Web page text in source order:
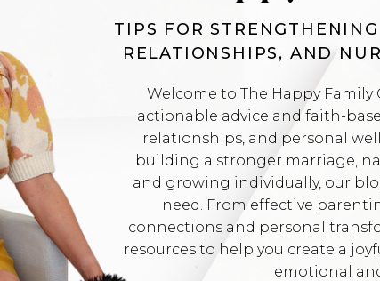
TIPS FOR
RELATIONSHIPS, AND
Welcome to The Happy
actionable advice and faith-
relationships, and personal
building a stronger marriage,
and growing individually, our
need. From effective
connections and personal
resources to help you create a
emotional